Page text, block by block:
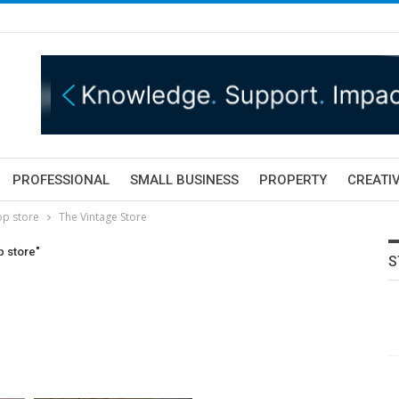
PROFESSIONAL SMALL BUSINESS PROPERTY
store The Vintage Store
store"